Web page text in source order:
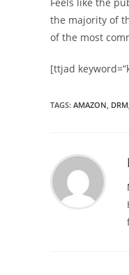
the majority of
of the most
[ttjad
TAGS: AMAZON, DRM,